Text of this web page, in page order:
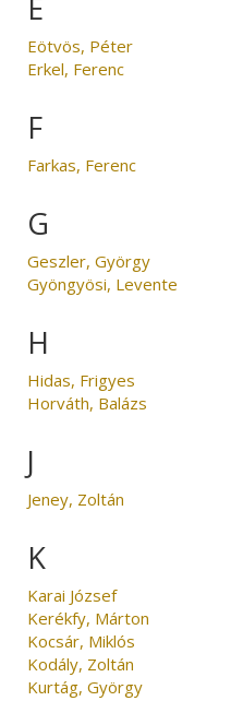
E
Eötvös, Péter
Erkel, Ferenc
F
Farkas, Ferenc
G
Geszler, György
Gyöngyösi, Levente
H
Hidas, Frigyes
Horváth, Balázs
J
Jeney, Zoltán
K
Karai József
Kerékfy, Márton
Kocsár, Miklós
Kodály, Zoltán
Kurtág, György